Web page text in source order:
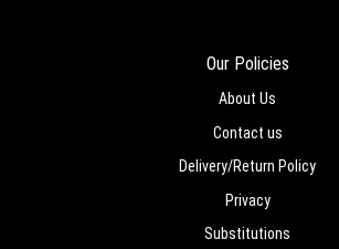
Our Policies
About Us
Contact us
Delivery/Return Policy
Privacy
Substitutions